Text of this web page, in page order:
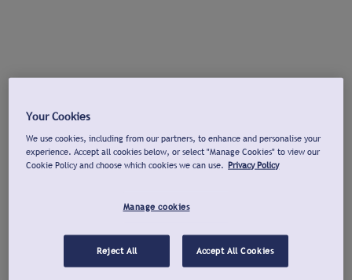
Your Cookies
We use cookies, including from our partners, to enhance and personalise your
experience. Accept all cookies below, or select "Manage Cookies" to view our
Cookie Policy and choose which cookies we can use. Privacy Policy
Manage cookies
Reject All Accept All Cookies